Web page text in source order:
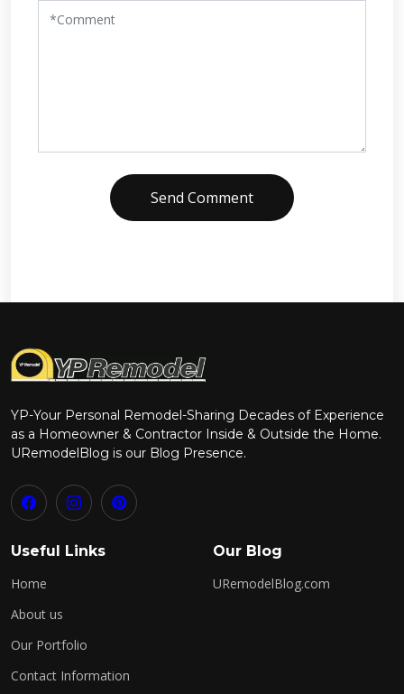
Send Comment
YP-Your Personal Remodel-Sharing Decades of Experience
as a Homeowner & Contractor Inside & Outside the Home.
URemodelBlog is our Blog Presence.
Useful Links
Home
About us
Our Portfolio
Contact Information
Our Blog
URemodelBlog.com